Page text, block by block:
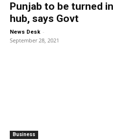
Punjab to be turned
hub, says Govt
News Desk -
September 28, 2021
Business